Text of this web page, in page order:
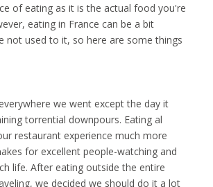
of eating as it is the actual food you're
eating in France can be a bit
not used to it, so here are some things
we went except the day it
torrential downpours. Eating al
restaurant experience much more
for excellent people-watching and
life. After eating outside the entire
we decided we should do it a lot